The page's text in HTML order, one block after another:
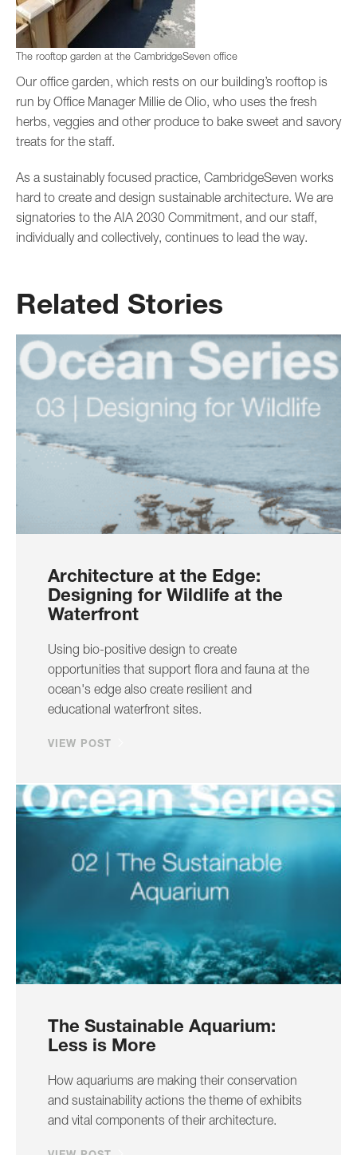
The rooftop garden at the CambridgeSeven office
Our office garden, which rests on our building’s rooftop is
run by Office Manager Millie de Olio, who uses the fresh
herbs, veggies and other produce to bake sweet and savory
treats for the staff.
As a sustainably focused practice, CambridgeSeven works
hard to create and design sustainable architecture. We are
signatories to the AIA 2030 Commitment, and our staff,
individually and collectively, continues to lead the way.
Related Stories
Architecture at the Edge:
Designing for Wildlife at the
Waterfront
Using bio-positive design to create
opportunities that support flora and fauna at the
ocean's edge also create resilient and
educational waterfront sites.
VIEW POST
The Sustainable Aquarium:
Less is More
How aquariums are making their conservation
and sustainability actions the theme of exhibits
and vital components of their architecture.